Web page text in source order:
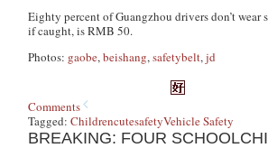
Eighty percent of Guangzhou drivers don’t wear
if caught, is RMB 50.
Photos: gaobe,beishang,safetybelt,jd
Comments
Tagged:ChildrencutesafetyVehicle Safety
BREAKING: FOUR